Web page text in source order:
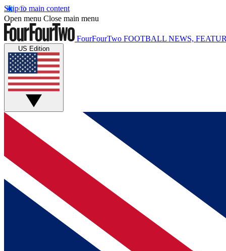
Skip to main content
Open menu Close main menu
FourFourTwo FOOTBALL NEWS,
US Edition